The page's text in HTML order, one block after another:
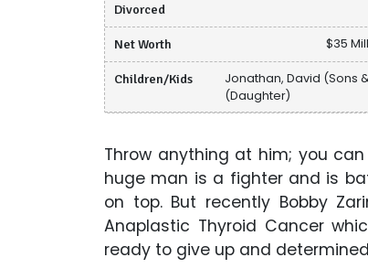
Divorced
Net Worth $35
Children/Kids
Jonathan, David (Sons
(Daughter)
Throw anything at him; you
huge man is a fighter and is
on top. But recently Bobby
Anaplastic Thyroid Cancer
ready to give up and